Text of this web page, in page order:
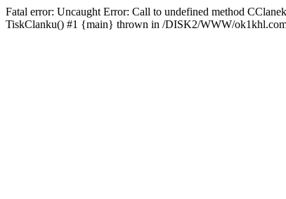
Fatal error: Uncaught Error: Call to undefined method
TiskClanku() #1 {main} thrown in /DISK2/WWW/